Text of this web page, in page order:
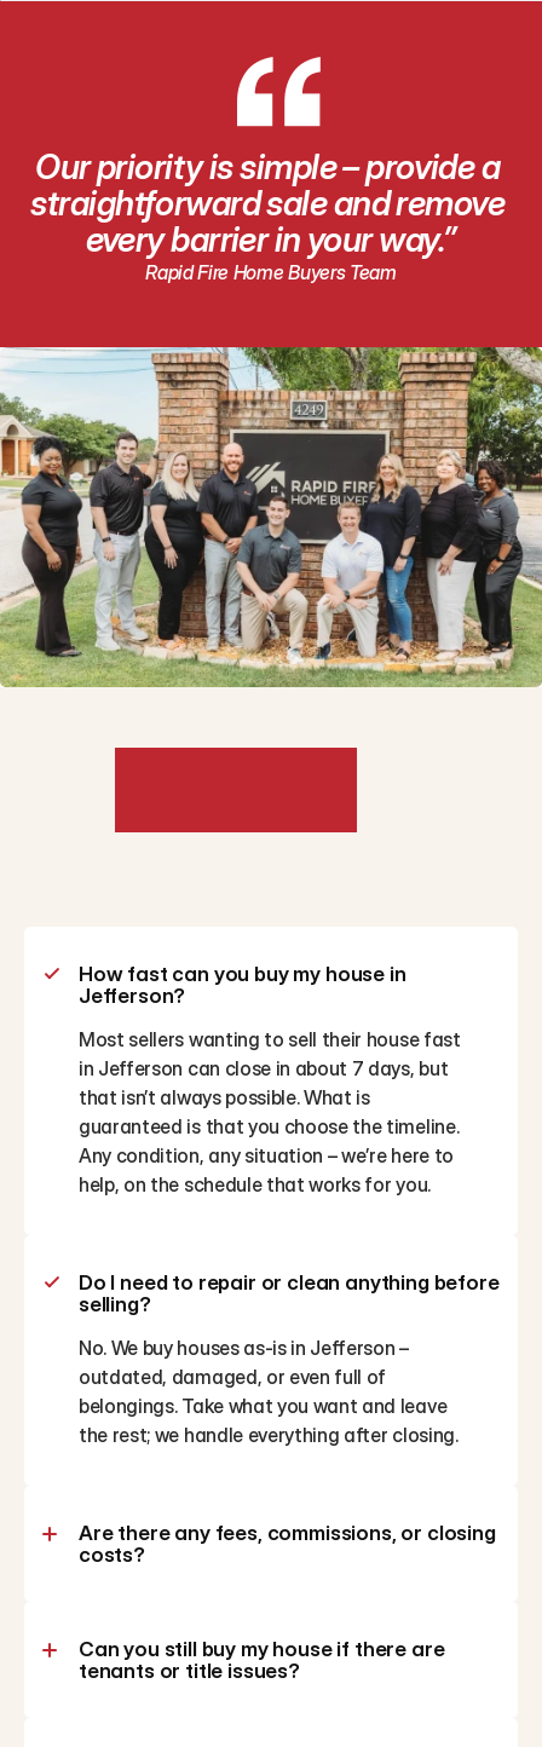
“
Our priority is simple – provide a
straightforward sale and remove
every barrier in your way.”
Rapid Fire Home Buyers Team
How fast can you buy my house in
Jefferson?
Most sellers wanting to sell their house fast
in Jefferson can close in about 7 days, but
that isn’t always possible. What is
guaranteed is that you choose the timeline.
Any condition, any situation – we’re here to
help, on the schedule that works for you.
Do I need to repair or clean anything before
selling?
No. We buy houses as-is in Jefferson –
outdated, damaged, or even full of
belongings. Take what you want and leave
the rest; we handle everything after closing.
Are there any fees, commissions, or closing
costs?
Can you still buy my house if there are
tenants or title issues?